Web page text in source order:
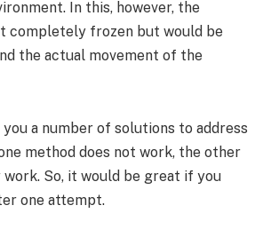
In this, however, the
completely frozen but would be
the actual movement of the
a number of solutions to address
method does not work, the other
So, it would be great if you
one attempt.